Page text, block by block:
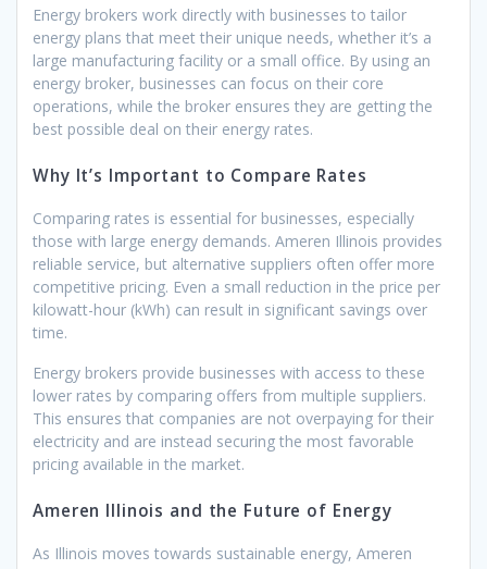
Energy brokers work directly with businesses to tailor
energy plans that meet their unique needs, whether it’s a
large manufacturing facility or a small office. By using an
energy broker, businesses can focus on their core
operations, while the broker ensures they are getting the
best possible deal on their energy rates.
Why It’s Important to Compare Rates
Comparing rates is essential for businesses, especially
those with large energy demands. Ameren Illinois provides
reliable service, but alternative suppliers often offer more
competitive pricing. Even a small reduction in the price per
kilowatt-hour (kWh) can result in significant savings over
time.
Energy brokers provide businesses with access to these
lower rates by comparing offers from multiple suppliers.
This ensures that companies are not overpaying for their
electricity and are instead securing the most favorable
pricing available in the market.
Ameren Illinois and the Future of Energy
As Illinois moves towards sustainable energy, Ameren